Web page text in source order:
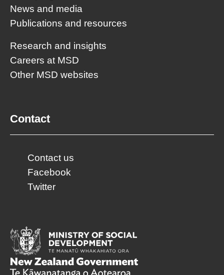
News and media
Publications and resources
Research and insights
Careers at MSD
Other MSD websites
Contact
Contact us
Facebook
Twitter